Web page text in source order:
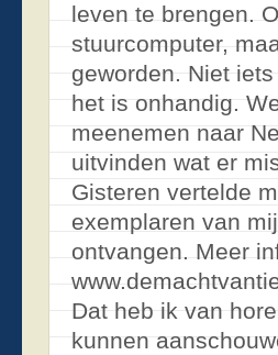
leven te brengen.
stuurcomputer,
geworden. Niet
het is onhandig.
meenemen naar
uitvinden wat er
Gisteren vertelde
exemplaren van
ontvangen. Meer
Dat heb ik van
kunnen